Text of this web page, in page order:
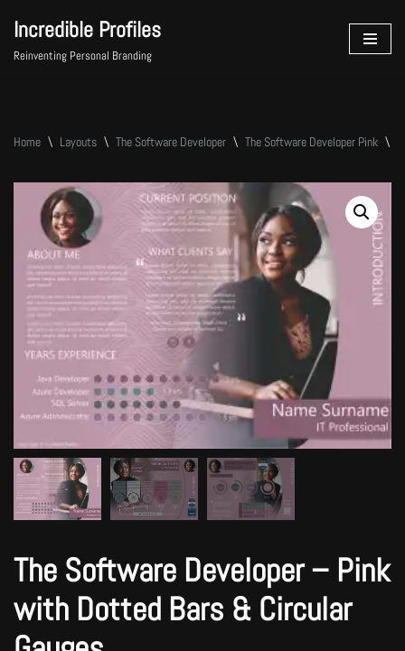
Skip
Incredible Profiles
Reinventing Personal Branding
Home \ Layouts \ The Software Developer \ The Software Developer Pink \
The Software Developer – Pink
with Dotted Bars & Circular